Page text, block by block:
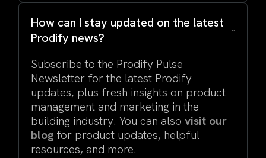
How can I stay updated on the latest
Prodify news?
Subscribe to the Prodify Pulse
Newsletter for the latest Prodify
updates, plus fresh insights on product
management and marketing in the
building industry. You can alsovisit our
blog for product updates, helpful
resources, and more.